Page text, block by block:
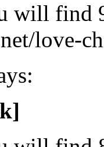
will find
love-